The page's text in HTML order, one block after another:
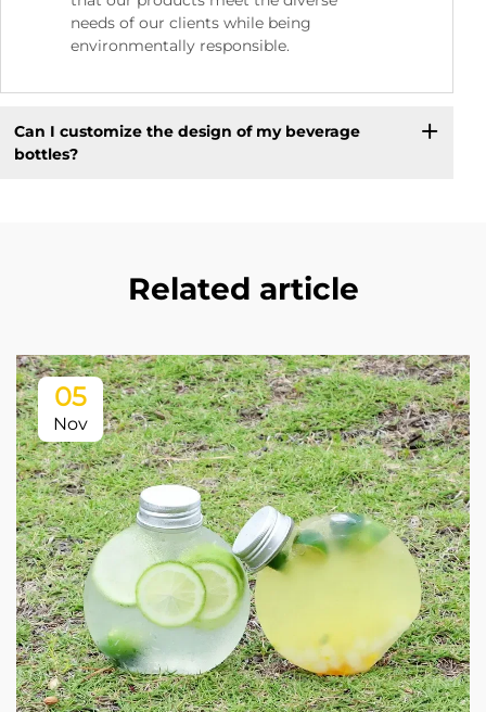
needs of our clients while being
environmentally responsible.
Can I customize the design of my beverage
bottles?
Related article
05
Nov